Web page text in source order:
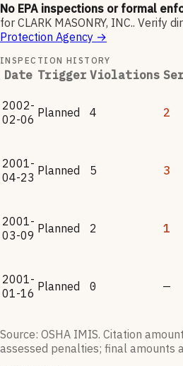
No EPA inspections or formal
for CLARK MASONRY, INC.. Verify
Protection Agency →
INSPECTION HISTORY
Date Trigger Violations
2002-
02-06 Planned 4 2
2001-
04-23 Planned 5 3
2001-
03-09 Planned 2 1
2001-
01-16 Planned 0 —
Source: OSHA IMIS. Citation
assessed penalties; final amounts